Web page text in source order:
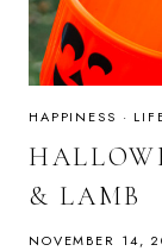
HAPPINESS ·
& LAMB
NOVEMBER 14,